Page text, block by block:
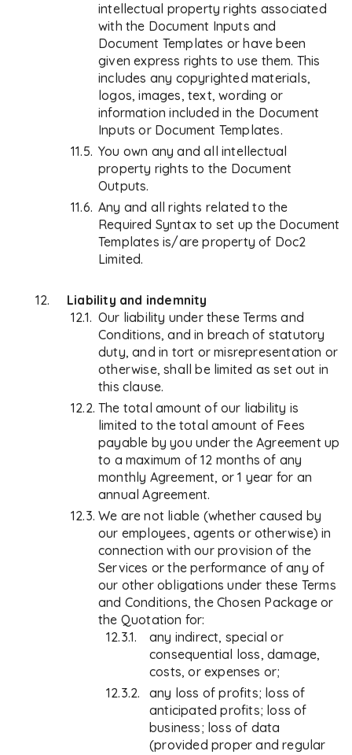
intellectual property rights associated
with the Document Inputs and
Document Templates or have been
given express rights to use them. This
includes any copyrighted materials,
logos, images, text, wording or
information included in the Document
Inputs or Document Templates.
You own any and all intellectual
property rights to the Document
Outputs.
Any and all rights related to the
Required Syntax to set up the Document
Templates is/are property of Doc2
Limited.
Liability and indemnity
Our liability under these Terms and
Conditions, and in breach of statutory
duty, and in tort or misrepresentation or
otherwise, shall be limited as set out in
this clause.
The total amount of our liability is
limited to the total amount of Fees
payable by you under the Agreement up
to a maximum of 12 months of any
monthly Agreement, or 1 year for an
annual Agreement.
We are not liable (whether caused by
our employees, agents or otherwise) in
connection with our provision of the
Services or the performance of any of
our other obligations under these Terms
and Conditions, the Chosen Package or
the Quotation for:
any indirect, special or
consequential loss, damage,
costs, or expenses or;
any loss of profits; loss of
anticipated profits; loss of
business; loss of data
(provided proper and regular